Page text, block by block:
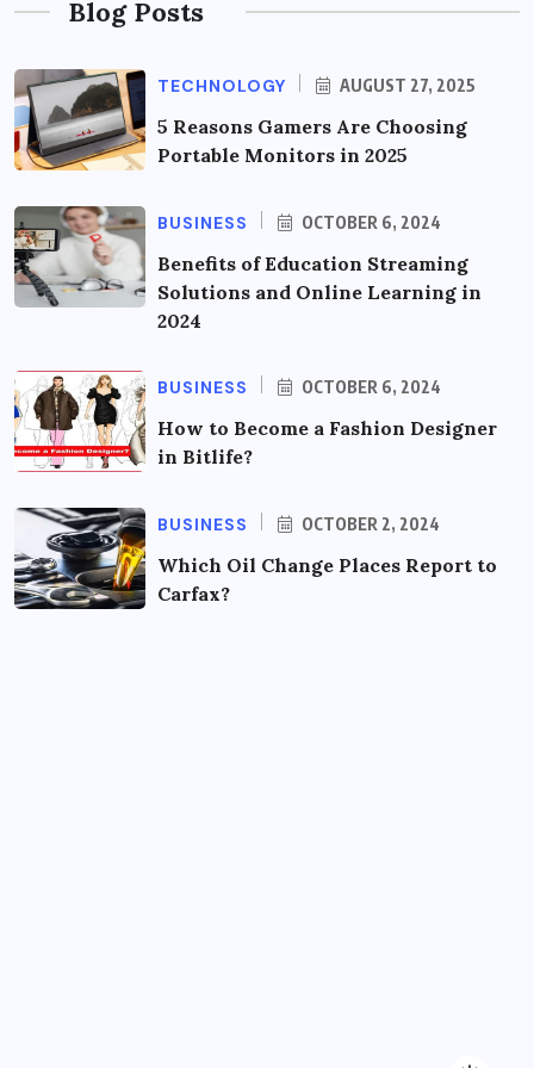
Blog Posts
TECHNOLOGY AUGUST 27, 2025
5 Reasons Gamers Are Choosing
Portable Monitors in 2025
BUSINESS OCTOBER 6, 2024
Benefits of Education Streaming
Solutions and Online Learning in
2024
BUSINESS OCTOBER 6, 2024
How to Become a Fashion Designer
in Bitlife?
BUSINESS OCTOBER 2, 2024
Which Oil Change Places Report to
Carfax?